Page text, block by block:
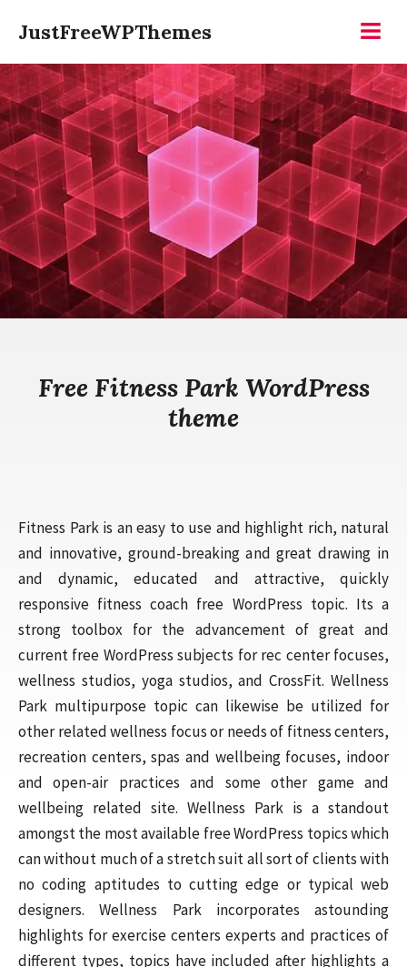
content
JustFreeWPThemes
Free Fitness Park WordPress
theme
Fitness Park is an easy to use and highlight rich, natural
and innovative, ground-breaking and great drawing in
and dynamic, educated and attractive, quickly
responsive fitness coach free WordPress topic. Its a
strong toolbox for the advancement of great and
current free WordPress subjects for rec center focuses,
wellness studios, yoga studios, and CrossFit. Wellness
Park multipurpose topic can likewise be utilized for
other related wellness focus or needs of fitness centers,
recreation centers, spas and wellbeing focuses, indoor
and open-air practices and some other game and
wellbeing related site. Wellness Park is a standout
amongst the most available free WordPress topics which
can without much of a stretch suit all sort of clients with
no coding aptitudes to cutting edge or typical web
designers. Wellness Park incorporates astounding
highlights for exercise centers experts and practices of
different types, topics have included after highlights a